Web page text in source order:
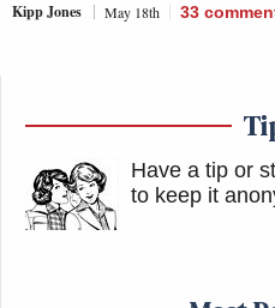
Kipp Jones May 18th 33
Have a tip or
to keep it